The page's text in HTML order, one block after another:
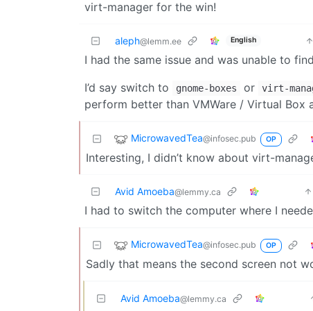
virt-manager for the win!
aleph@lemm.ee English
I had the same issue and was unable to
I’d say switch to
gnome-boxes or virt-
perform better than VMWare / Virtual Box
MicrowavedTea@infosec.pub OP
Interesting, I didn’t know about virt-
Avid Amoeba@lemmy.ca
I had to switch the computer where I
MicrowavedTea@infosec.pub OP
Sadly that means the second screen not
Avid Amoeba@lemmy.ca